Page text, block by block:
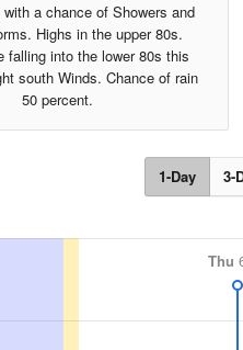
a chance of Showers and
Highs in the upper 80s.
falling into the lower 80s this
south Winds. Chance of rain
50 percent.
1-Day 3-
Thu